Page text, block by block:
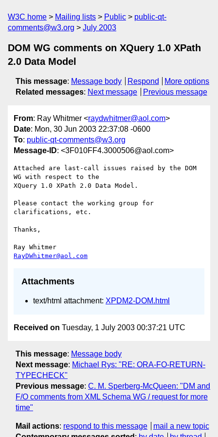
W3C home Mailing lists Public
public-qt-
comments@w3.org
July 2003
DOM WG comments on XQuery 1.0 XPath
2.0 Data Model
This message: Message body Respond
More options
Related messages: Next message Previous message
From: Ray Whitmer <raydwhitmer@aol.com>
Date: Mon, 30 Jun 2003 22:37:08 -0600
To: public-qt-comments@w3.org
Message-ID: <3F010FF4.3000506@aol.com>
Attached are last-call issues raised by the DOM
WG with respect to the
XQuery 1.0 XPath 2.0 Data Model.
Please contact the working group for
clarifications, etc.
Thanks,
RayDWhitmer@aol.com
Attachments
text/html attachment: XPDM2-DOM.html
Received on Tuesday, 1 July 2003 00:37:21 UTC
This message: Message body
Next message: Michael Rys: "RE: ORA-FO-RETURN-
TYPECHECK"
Previous message: C. M. Sperberg-McQueen: "DM and
F/O comments from XML Schema WG / request for more
time"
Mail actions: respond to this message
mail a new topic